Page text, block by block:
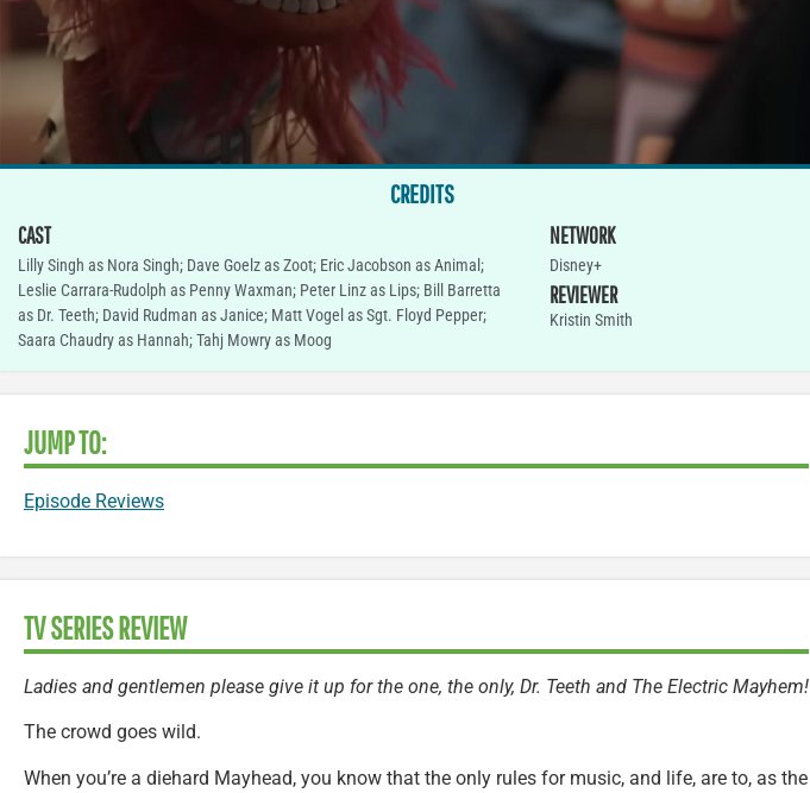
CREDITS
CAST
Lilly Singh as Nora Singh; Dave Goelz as Zoot; Eric Jacobson as Animal;
Leslie Carrara-Rudolph as Penny Waxman; Peter Linz as Lips; Bill Barretta
as Dr. Teeth; David Rudman as Janice; Matt Vogel as Sgt. Floyd Pepper;
Saara Chaudry as Hannah; Tahj Mowry as Moog
NETWORK
Disney+
REVIEWER
Kristin Smith
JUMP TO:
Episode Reviews
TV SERIES REVIEW
Ladies and gentlemen please give it up for the one, the only, Dr. Teeth and The Electric Mayhem!
The crowd goes wild.
When you’re a diehard Mayhead, you know that the only rules for music, and life, are to, as the